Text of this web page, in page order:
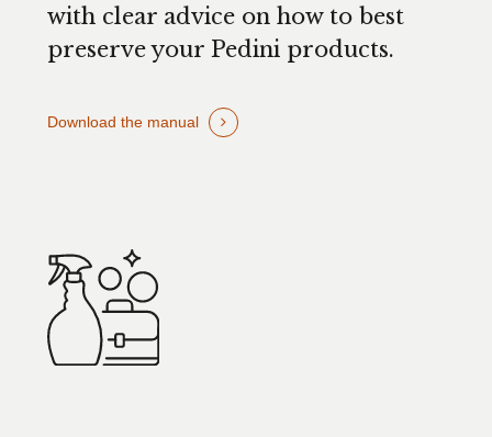
with clear advice on how to best
preserve your Pedini products.
Download the manual